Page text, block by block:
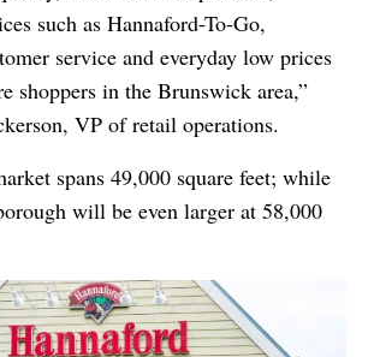
such as Hannaford-To-Go,
service and everyday low prices
shoppers in the Brunswick area,”
VP of retail operations.
spans 49,000 square feet; while
will be even larger at 58,000